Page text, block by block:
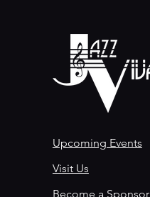
Upcoming Events
Visit Us
Become a Sponsor